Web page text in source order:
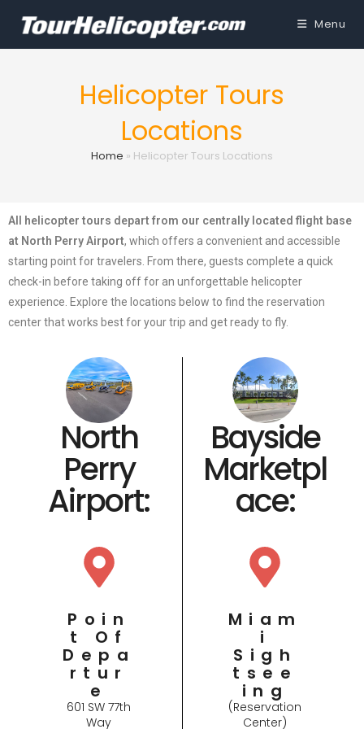
Menu
Helicopter Tours
Locations
Home » Helicopter Tours Locations
All helicopter tours depart from our centrally located flight base
at North Perry Airport, which offers a convenient and accessible
starting point for travelers. From there, guests complete a quick
check-in before taking off for an unforgettable helicopter
experience. Explore the locations below to find the reservation
center that works best for your trip and get ready to fly.
North
Perry
Airport​:
Poin
T Of
Depa
Rtur
E
601 SW 77th
Way
Bayside
Marketpl
ace​:
Miam
I
Sigh
Tsee
Ing
(Reservation
Center)